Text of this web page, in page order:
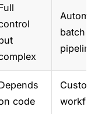
batch
pipelines
code
Custom